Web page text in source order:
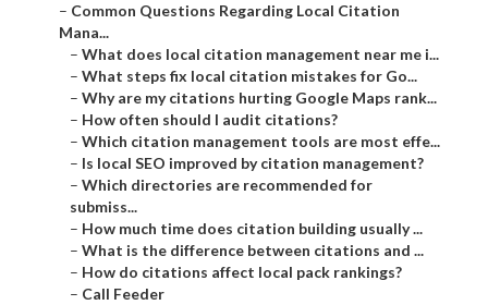
– Common Questions Regarding Local Citation
Mana...
– What does local citation management near me i...
– What steps fix local citation mistakes for Go...
– Why are my citations hurting Google Maps rank...
– How often should I audit citations?
– Which citation management tools are most effe...
– Is local SEO improved by citation management?
– Which directories are recommended for
submiss...
– How much time does citation building usually ...
– What is the difference between citations and ...
– How do citations affect local pack rankings?
– Call Feeder